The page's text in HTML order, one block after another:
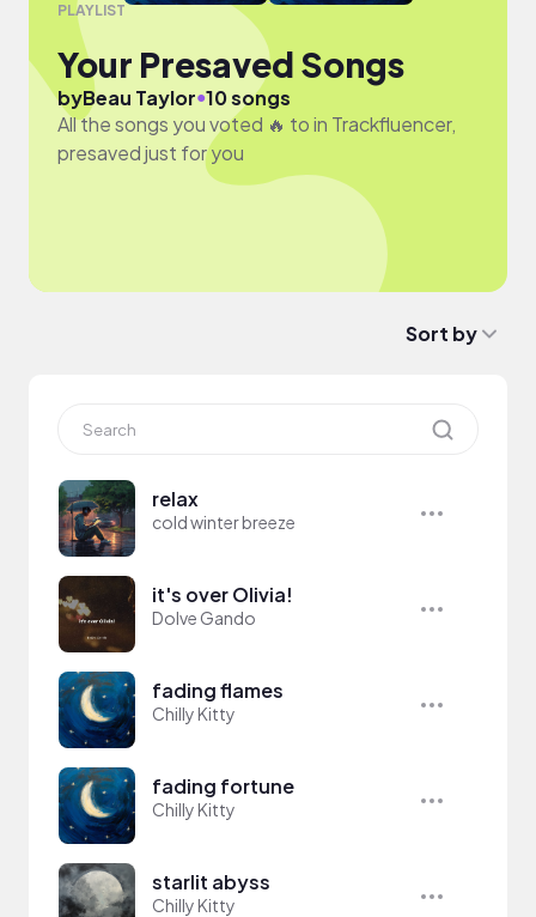
PLAYLIST
Your Presaved Songs
byBeau Taylor●10 songs
All the songs you voted 🔥 to in Trackfluencer,
presaved just for you
Sort by
relax
cold winter breeze
it's over Olivia!
Dolve Gando
fading flames
Chilly Kitty
fading fortune
Chilly Kitty
starlit abyss
Chilly Kitty